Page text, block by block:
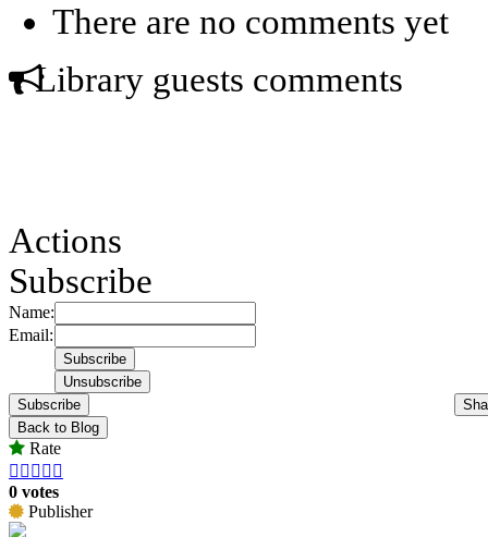
There are no comments yet
Library guests comments
Actions
Subscribe
Name:
Email:
Subscribe
Back to Blog
Rate
    
0 votes
Publisher